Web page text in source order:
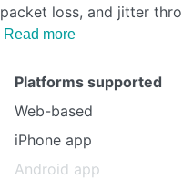
packet loss, and jitter
Read more
Platforms supported
Web-based
iPhone app
Android app